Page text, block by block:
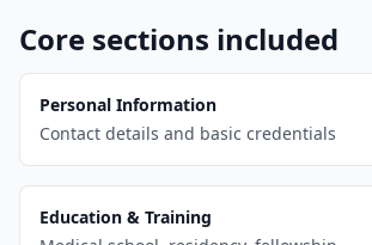
Core sections included
Personal Information
Contact details and basic credentials
Education & Training